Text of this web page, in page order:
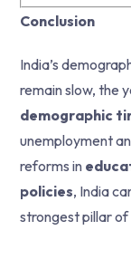
Conclusion
India’s
remain slow, the
demographic
unemployment
reforms in
policies, India
strongest pillar of